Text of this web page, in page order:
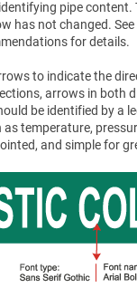
pipe content.
has not changed. See
for details.
to indicate the
arrows in both
be identified by a
temperature,
and simple for